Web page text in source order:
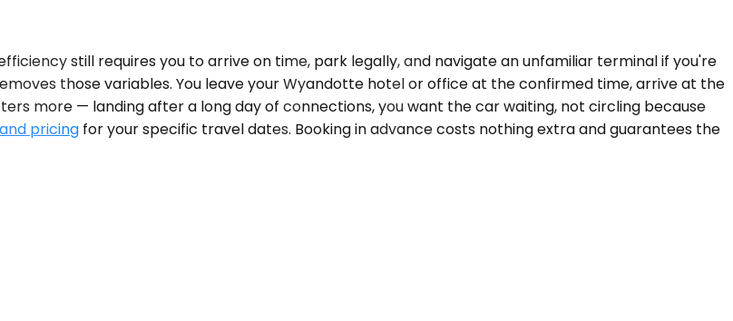
still requires you to arrive on time, park legally, and navigate an unfamiliar terminal if you're
those variables. You leave your Wyandotte hotel or office at the confirmed time, arrive at the
more — landing after a long day of connections, you want the car waiting, not circling because
pricing for your specific travel dates. Booking in advance costs nothing extra and guarantees the